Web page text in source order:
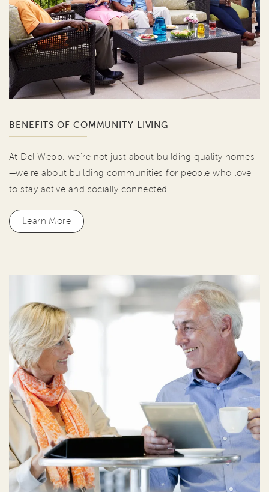
BENEFITS OF COMMUNITY LIVING
At Del Webb, we're not just about building quality homes
—we're about building communities for people who love
to stay active and socially connected.
Learn More